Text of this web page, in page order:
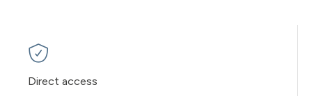
Direct access